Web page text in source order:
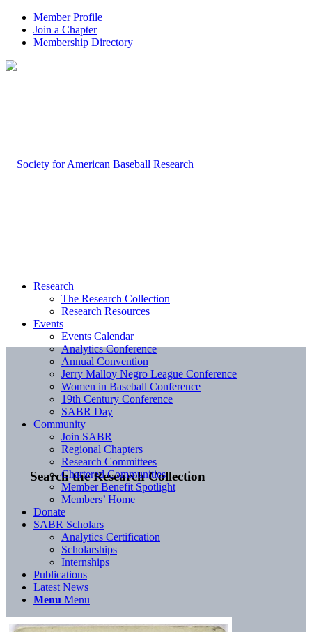
Member Profile
Join a Chapter
Membership Directory
Search the Research Collection
Research
The Research Collection
Research Resources
Events
Events Calendar
Analytics Conference
Annual Convention
Jerry Malloy Negro League Conference
Women in Baseball Conference
19th Century Conference
SABR Day
Community
Join SABR
Regional Chapters
Research Committees
Chartered Communities
Member Benefit Spotlight
Members’ Home
Donate
SABR Scholars
Analytics Certification
Scholarships
Internships
Publications
Latest News
Menu Menu